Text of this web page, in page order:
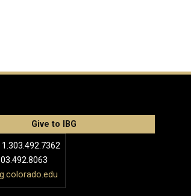
Give to IBG
1.303.492.7362